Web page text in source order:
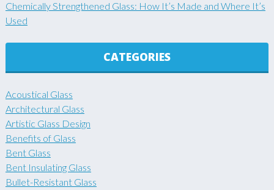
Chemically Strengthened Glass: How It’s Made and Where It’s
Used
CATEGORIES
Acoustical Glass
Architectural Glass
Artistic Glass Design
Benefits of Glass
Bent Glass
Bent Insulating Glass
Bullet-Resistant Glass